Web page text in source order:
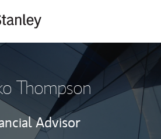
Thompson
Advisor